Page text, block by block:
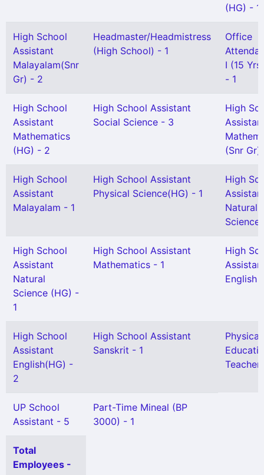
(HG) - 1
High School
Assistant
Malayalam(Snr
Gr) - 2
Headmaster/Headmistress
(High School) - 1
Office
I (15 Yrs
- 1
High School
Assistant
Mathematics
(HG) - 2
High School Assistant
Social Science - 3
High
(Snr Gr)
High School
Assistant
Malayalam - 1
High School Assistant
Physical Science(HG) - 1
High
Natural
Science
High School
Assistant
Natural
Science (HG) -
1
High School Assistant
Mathematics - 1
High
English
High School
Assistant
English(HG) -
2
High School Assistant
Sanskrit - 1
Physical
Teacher
UP School
Assistant - 5
Part-Time Mineal (BP
3000) - 1
Total
Employees -